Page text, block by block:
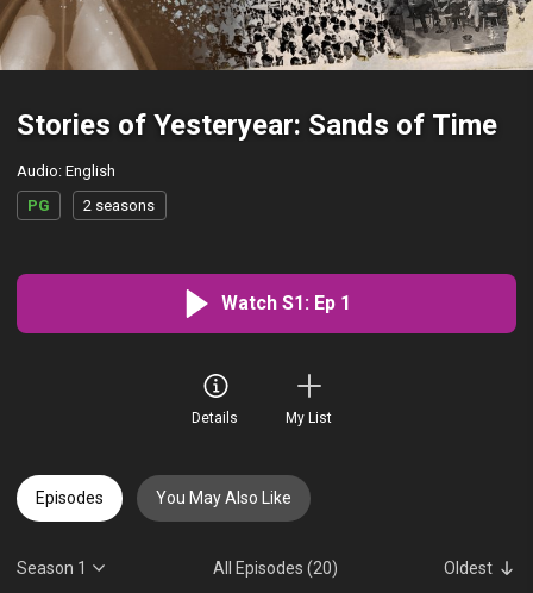
Stories of Yesteryear: Sands of Time
Audio: English
PG
2 seasons
Watch S1: Ep 1
Details My List
Episodes You May Also Like
Season 1 All Episodes (20) Oldest